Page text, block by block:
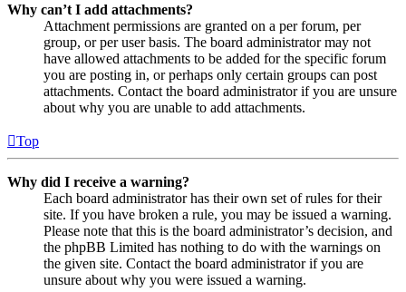
Why can’t I add attachments?
Attachment permissions are granted on a per forum, per
group, or per user basis. The board administrator may not
have allowed attachments to be added for the specific forum
you are posting in, or perhaps only certain groups can post
attachments. Contact the board administrator if you are unsure
about why you are unable to add attachments.
Top
Why did I receive a warning?
Each board administrator has their own set of rules for their
site. If you have broken a rule, you may be issued a warning.
Please note that this is the board administrator’s decision, and
the phpBB Limited has nothing to do with the warnings on
the given site. Contact the board administrator if you are
unsure about why you were issued a warning.